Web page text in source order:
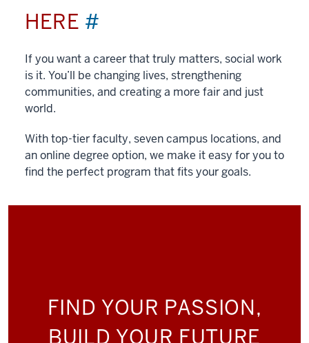
HERE #
If you want a career that truly matters, social work
is it. You’ll be changing lives, strengthening
communities, and creating a more fair and just
world.
With top-tier faculty, seven campus locations, and
an online degree option, we make it easy for you to
find the perfect program that fits your goals.
FIND YOUR PASSION,
BUILD YOUR FUTURE